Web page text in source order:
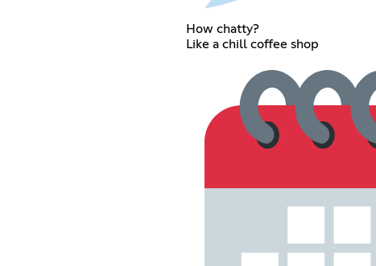
How chatty?
Like a chill coffee shop